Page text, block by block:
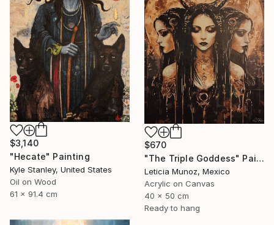
$3,140
"Hecate" Painting
Kyle Stanley, United States
Oil on Wood
61 x 91.4 cm
$670
"The Triple Goddess" Painting
Leticia Munoz, Mexico
Acrylic on Canvas
40 x 50 cm
Ready to hang